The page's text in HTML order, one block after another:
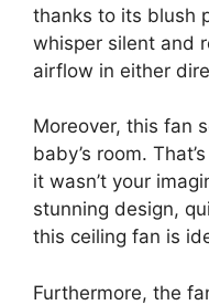
thanks to its blush
whisper silent and
airflow in either
Moreover, this fan
baby’s room.
it wasn’t your
stunning design,
this ceiling fan is
Furthermore, the